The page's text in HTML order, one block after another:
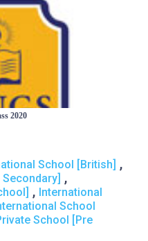
2020
School [British] ,
,
, International
School
School [Pre